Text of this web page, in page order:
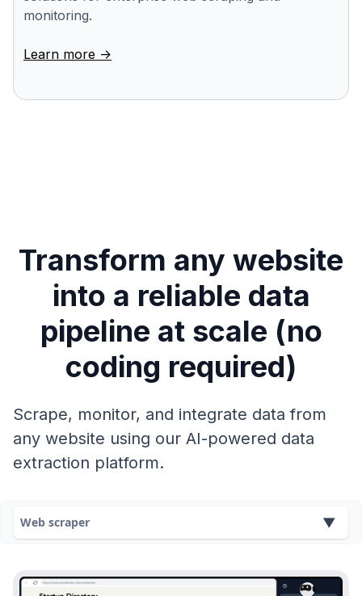
monitoring.
Learn more ->
Transform any website
into a reliable data
pipeline at scale (no
coding required)
Scrape, monitor, and integrate data from
any website using our AI-powered data
extraction platform.
Web scraper